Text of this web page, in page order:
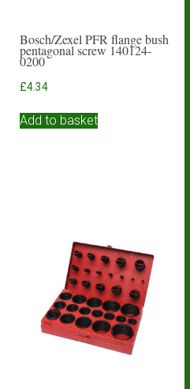
Bosch/Zexel PFR flange bush
pentagonal screw 140124-
0200
£4.34
Add to basket